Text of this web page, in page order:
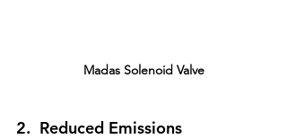
Madas Solenoid Valve
2.  Reduced Emissions